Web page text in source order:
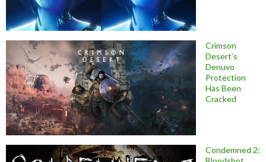
Crimson
Desert’s
Denuvo
Protection
Has Been
Cracked
Condemned 2: